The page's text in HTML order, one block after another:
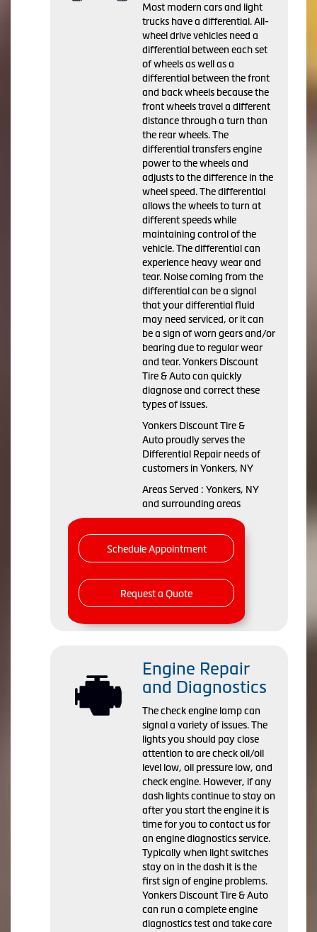
Most modern cars and light
trucks have a differential. All-
wheel drive vehicles need a
differential between each set
of wheels as well as a
differential between the front
and back wheels because the
front wheels travel a different
distance through a turn than
the rear wheels. The
differential transfers engine
power to the wheels and
adjusts to the difference in the
wheel speed. The differential
allows the wheels to turn at
different speeds while
maintaining control of the
vehicle. The differential can
experience heavy wear and
tear. Noise coming from the
differential can be a signal
that your differential fluid
may need serviced, or it can
be a sign of worn gears and/or
bearing due to regular wear
and tear. Yonkers Discount
Tire & Auto can quickly
diagnose and correct these
types of issues.
Yonkers Discount Tire &
Auto proudly serves the
Differential Repair needs of
customers in Yonkers, NY
Areas Served : Yonkers, NY
and surrounding areas
Schedule Appointment
Request a Quote
Engine Repair
and Diagnostics
The check engine lamp can
signal a variety of issues. The
lights you should pay close
attention to are check oil/oil
level low, oil pressure low, and
check engine. However, if any
dash lights continue to stay on
after you start the engine it is
time for you to contact us for
an engine diagnostics service.
Typically when light switches
stay on in the dash it is the
first sign of engine problems.
Yonkers Discount Tire & Auto
can run a complete engine
diagnostics test and take care